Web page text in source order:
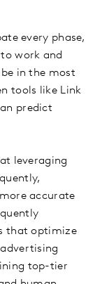
every phase,
work and
in the most
tools like Link
predict
leveraging
accurate
that optimize
top-tier